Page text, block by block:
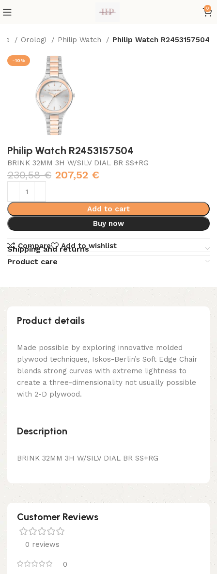
0
Orologi Philip Watch Philip Watch R2453157504
-10%
Philip Watch R2453157504
BRINK 32MM 3H W/SILV DIAL BR SS+RG
230,58€ 207,52 €
Add to cart
Buy now
Compare Add to wishlist
Shipping and returns
Product care
Product details
Made possible by exploring innovative molded
plywood techniques, Iskos-Berlin’s Soft Edge Chair
blends strong curves with extreme lightness to
create a three-dimensionality not usually possible
with 2-D plywood.
Description
BRINK 32MM 3H W/SILV DIAL BR SS+RG
Customer Reviews
0 reviews
0